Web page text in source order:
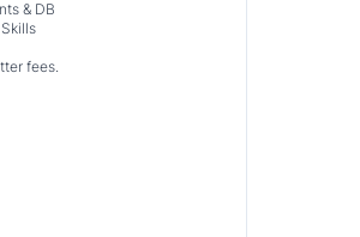
& DB
fees.